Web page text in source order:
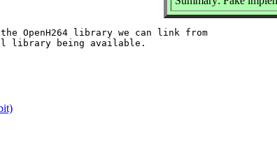
OpenH264 library we can link from